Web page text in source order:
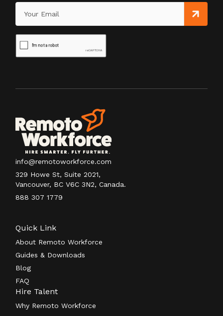
info@remotoworkforce.com
329 Howe St, Suite 2021,
Vancouver, BC V6C 3N2, Canada.
888 307 1779
Quick Link
About Remoto Workforce
Guides & Downloads
Blog
FAQ
Hire Talent
Why Remoto Workforce